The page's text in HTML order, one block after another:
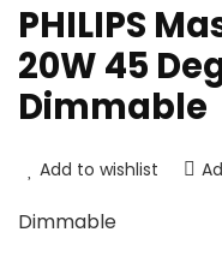
PHILIPS
20W 45
Dimmable
Add to wishlist
Dimmable